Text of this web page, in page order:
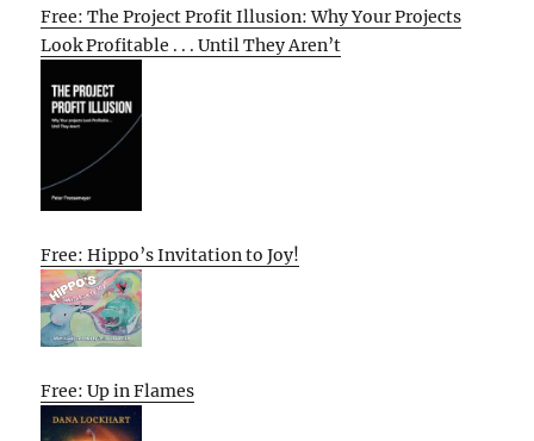
Free: The Project Profit Illusion: Why Your Projects
Look Profitable . . . Until They Aren’t
Free: Hippo’s Invitation to Joy!
Free: Up in Flames